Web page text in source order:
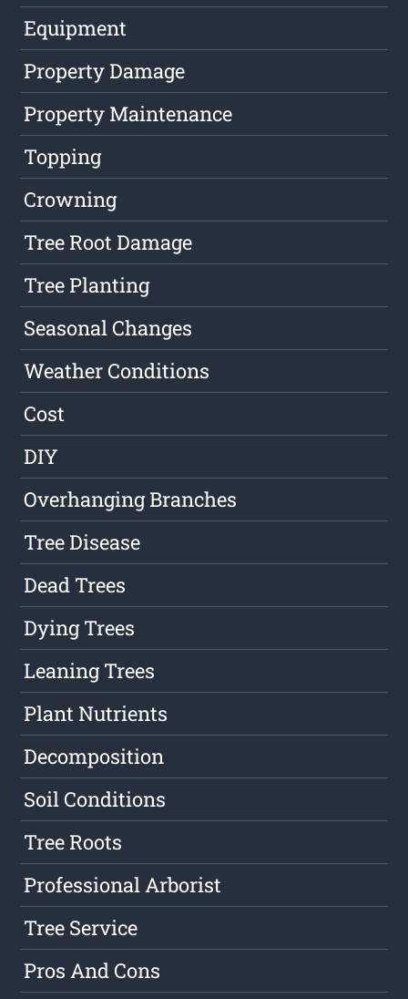
Equipment
Property Damage
Property Maintenance
Topping
Crowning
Tree Root Damage
Tree Planting
Seasonal Changes
Weather Conditions
Cost
DIY
Overhanging Branches
Tree Disease
Dead Trees
Dying Trees
Leaning Trees
Plant Nutrients
Decomposition
Soil Conditions
Tree Roots
Professional Arborist
Tree Service
Pros And Cons